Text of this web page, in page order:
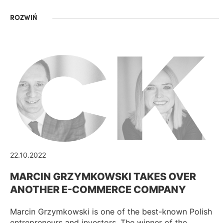
ROZWIŃ
22.10.2022
MARCIN GRZYMKOWSKI TAKES OVER
ANOTHER E-COMMERCE COMPANY
Marcin Grzymkowski is one of the best-known Polish